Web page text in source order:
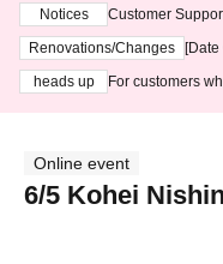
Notices
Customer
3th - August 14th,
Renovations/Changes
heads up
For customers
Online event
6/5 Kohei